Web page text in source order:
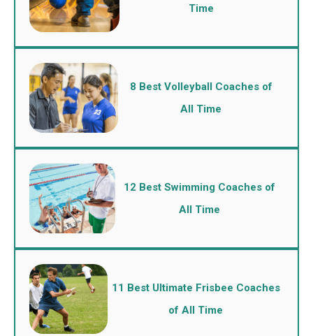
Time
8 Best Volleyball Coaches of
All Time
12 Best Swimming Coaches of
All Time
11 Best Ultimate Frisbee Coaches
of All Time